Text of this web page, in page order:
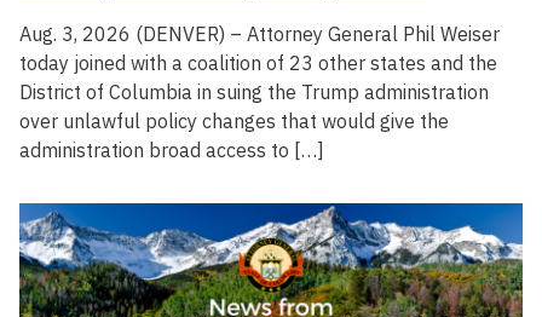
Aug. 3, 2026 (DENVER) – Attorney General Phil Weiser
today joined with a coalition of 23 other states and the
District of Columbia in suing the Trump administration
over unlawful policy changes that would give the
administration broad access to […]